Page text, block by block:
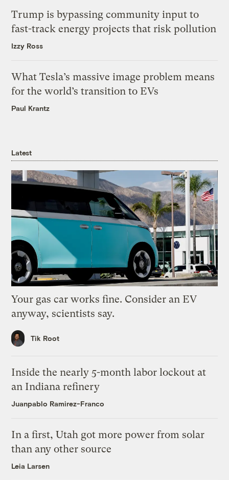
Trump is bypassing community input to
fast-track energy projects that risk pollution
Izzy Ross
What Tesla’s massive image problem means
for the world’s transition to EVs
Paul Krantz
Latest
Your gas car works fine. Consider an EV
anyway, scientists say.
Tik Root
Inside the nearly 5-month labor lockout at
an Indiana refinery
Juanpablo Ramirez-Franco
In a first, Utah got more power from solar
than any other source
Leia Larsen